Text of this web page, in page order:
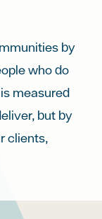
by
who do
measured
but by
clients,